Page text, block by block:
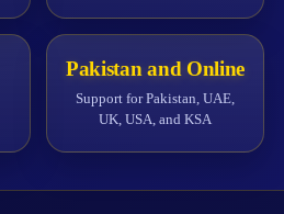
Pakistan and Online
Support for Pakistan, UAE,
UK, USA, and KSA